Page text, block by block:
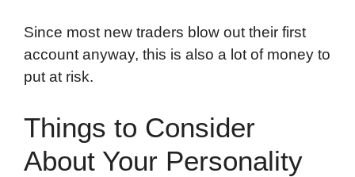
Since most new traders blow out their first
account anyway, this is also a lot of money to
put at risk.
Things to Consider
About Your Personality